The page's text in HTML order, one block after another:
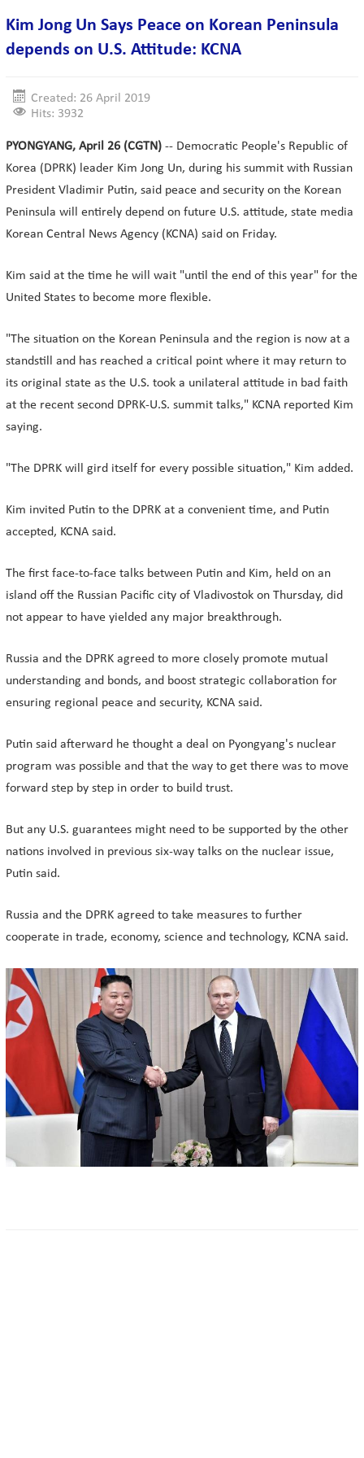
Kim Jong Un Says Peace on Korean Peninsula
depends on U.S. Attitude: KCNA
Created: 26 April 2019
Hits: 3932
PYONGYANG, April 26 (CGTN) -- Democratic People's Republic of
Korea (DPRK) leader Kim Jong Un, during his summit with Russian
President Vladimir Putin, said peace and security on the Korean
Peninsula will entirely depend on future U.S. attitude, state media
Korean Central News Agency (KCNA) said on Friday.
Kim said at the time he will wait "until the end of this year" for the
United States to become more flexible.
"The situation on the Korean Peninsula and the region is now at a
standstill and has reached a critical point where it may return to
its original state as the U.S. took a unilateral attitude in bad faith
at the recent second DPRK-U.S. summit talks," KCNA reported Kim
saying.
"The DPRK will gird itself for every possible situation," Kim added.
Kim invited Putin to the DPRK at a convenient time, and Putin
accepted, KCNA said.
The first face-to-face talks between Putin and Kim, held on an
island off the Russian Pacific city of Vladivostok on Thursday, did
not appear to have yielded any major breakthrough.
Russia and the DPRK agreed to more closely promote mutual
understanding and bonds, and boost strategic collaboration for
ensuring regional peace and security, KCNA said.
Putin said afterward he thought a deal on Pyongyang's nuclear
program was possible and that the way to get there was to move
forward step by step in order to build trust.
But any U.S. guarantees might need to be supported by the other
nations involved in previous six-way talks on the nuclear issue,
Putin said.
Russia and the DPRK agreed to take measures to further
cooperate in trade, economy, science and technology, KCNA said.